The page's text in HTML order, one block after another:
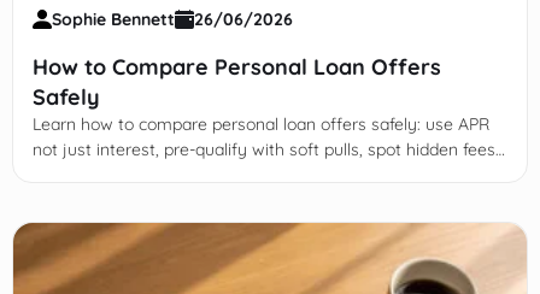
Sophie Bennett 26/06/2026
How to Compare Personal Loan Offers
Safely
Learn how to compare personal loan offers safely: use APR
not just interest, pre-qualify with soft pulls, spot hidden fees,